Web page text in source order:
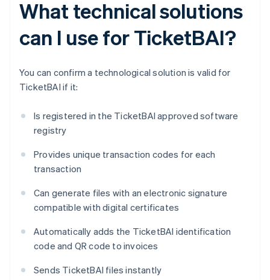
What technical solutions
can I use for TicketBAI?
You can confirm a technological solution is valid for
TicketBAI if it:
Is registered in the TicketBAI approved software
registry
Provides unique transaction codes for each
transaction
Can generate files with an electronic signature
compatible with digital certificates
Automatically adds the TicketBAI identification
code and QR code to invoices
Sends TicketBAI files instantly